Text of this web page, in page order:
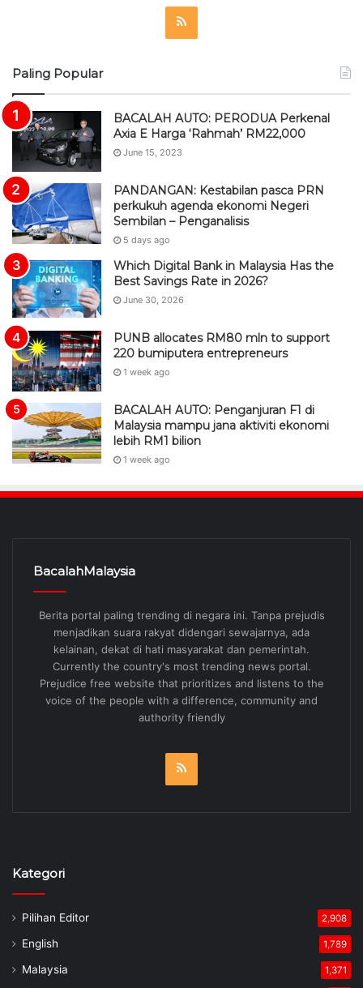
Paling Popular
BACALAH AUTO: PERODUA Perkenal
Axia E Harga ‘Rahmah’ RM22,000
June 15, 2023
PANDANGAN: Kestabilan pasca PRN
perkukuh agenda ekonomi Negeri
Sembilan – Penganalisis
5 days ago
Which Digital Bank in Malaysia Has the
Best Savings Rate in 2026?
June 30, 2026
PUNB allocates RM80 mln to support
220 bumiputera entrepreneurs
1 week ago
BACALAH AUTO: Penganjuran F1 di
Malaysia mampu jana aktiviti ekonomi
lebih RM1 bilion
1 week ago
BacalahMalaysia
Berita portal paling trending di negara ini. Tanpa prejudis
menjadikan suara rakyat didengari sewajarnya, ada
kelainan, dekat di hati masyarakat dan pemerintah.
Currently the country's most trending news portal.
Prejudice free website that prioritizes and listens to the
voice of the people with a difference, community and
authority friendly
Kategori
Pilihan Editor 2,908
English 1,789
Malaysia 1,371